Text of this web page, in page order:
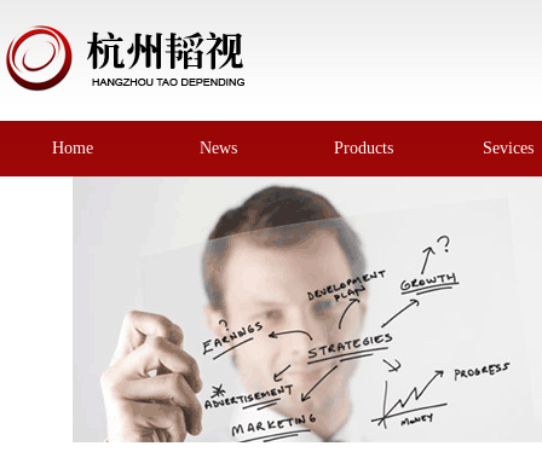
Home News Products Sevices